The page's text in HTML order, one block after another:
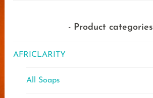
Product categories
AFRICLARITY
All Soaps